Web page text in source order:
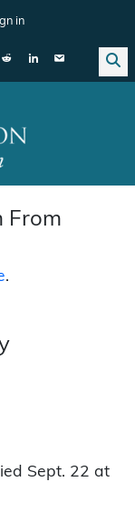
in
From
.
Sept. 22 at